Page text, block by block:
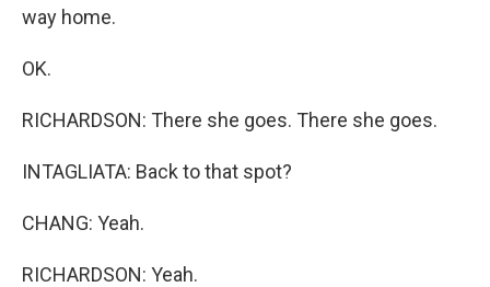
way home.
OK.
RICHARDSON: There she goes. There she goes.
INTAGLIATA: Back to that spot?
CHANG: Yeah.
RICHARDSON: Yeah.